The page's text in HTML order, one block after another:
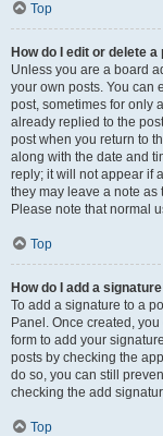
Top
How do I edit or delete a
Unless you are a board
your own posts. You can
post, sometimes for only
already replied to the
post when you return to
along with the date and
reply; it will not appear if
they may leave a note as
Please note that normal
Top
How do I add a
To add a signature to a
Panel. Once created,
form to add your
posts by checking the
do so, you can still
checking the add
Top